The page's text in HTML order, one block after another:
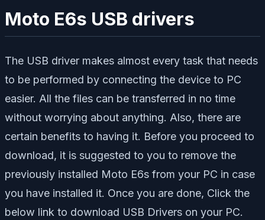
Moto E6s USB drivers
The USB driver makes almost every task that needs
to be performed by connecting the device to PC
easier. All the files can be transferred in no time
without worrying about anything. Also, there are
certain benefits to having it. Before you proceed to
download, it is suggested to you to remove the
previously installed Moto E6s from your PC in case
you have installed it. Once you are done, Click the
below link to download USB Drivers on your PC.